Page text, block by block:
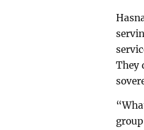
They